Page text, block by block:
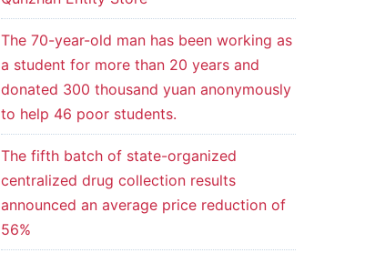
The 70-year-old man has been working as
a student for more than 20 years and
donated 300 thousand yuan anonymously
to help 46 poor students.
The fifth batch of state-organized
centralized drug collection results
announced an average price reduction of
56%